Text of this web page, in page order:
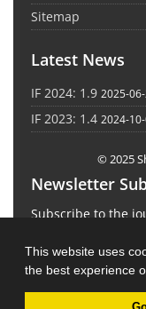
This website uses
the best experience
Sitemap
Latest News
IF 2024: 1.9 2025-
IF 2023: 1.4 2024-
© 2025
Newsletter
Subscribe to the